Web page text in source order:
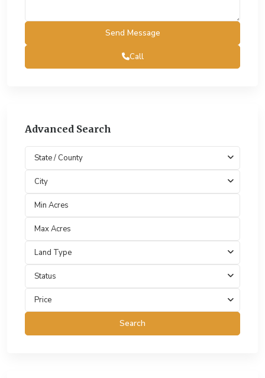
Call
Advanced Search
State / County
City
Land Type
Status
Price
Search